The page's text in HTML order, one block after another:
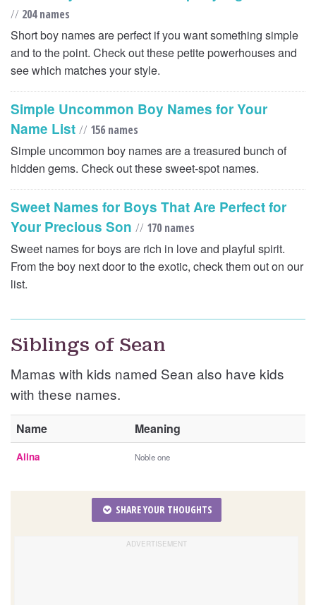
// 204 names
Short boy names are perfect if you want something simple
and to the point. Check out these petite powerhouses and
see which matches your style.
Simple Uncommon Boy Names for Your
Name List // 156 names
Simple uncommon boy names are a treasured bunch of
hidden gems. Check out these sweet-spot names.
Sweet Names for Boys That Are Perfect for
Your Precious Son // 170 names
Sweet names for boys are rich in love and playful spirit.
From the boy next door to the exotic, check them out on our
list.
Siblings of Sean
Mamas with kids named Sean also have kids
with these names.
Name Meaning
Alina Noble one
SHARE YOUR THOUGHTS